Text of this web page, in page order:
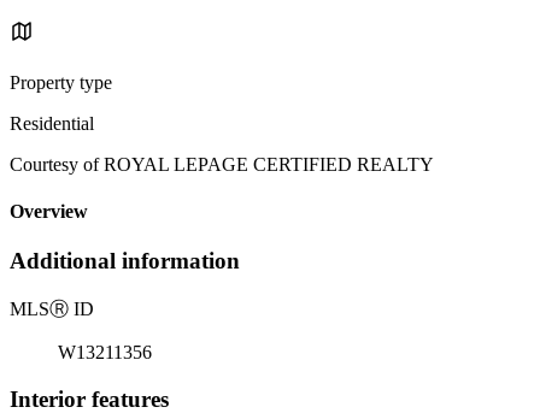
Property type
Residential
Courtesy of ROYAL LEPAGE CERTIFIED REALTY
Overview
Additional information
MLSⓇ ID
W13211356
Interior features